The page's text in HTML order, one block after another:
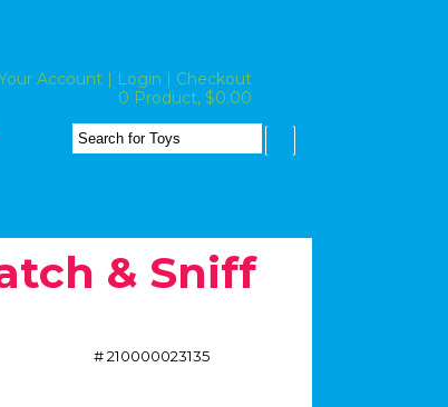
Account | Login | Checkout
0 Product, $0.00
& Sniff
# 210000023135